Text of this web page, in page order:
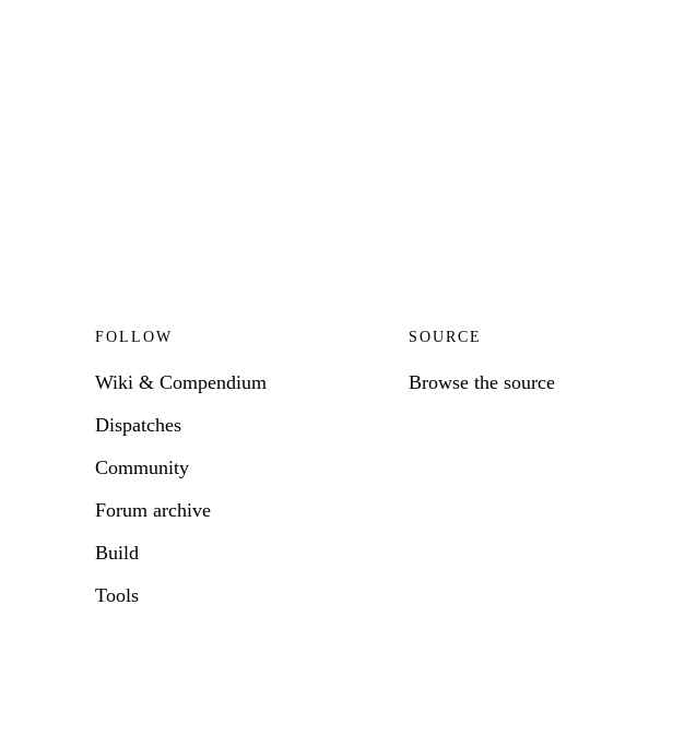
FOLLOW
Wiki & Compendium
Dispatches
Community
Forum archive
Build
Tools
SOURCE
Browse the source